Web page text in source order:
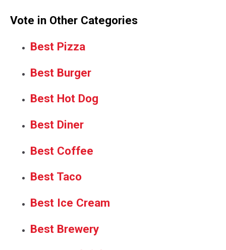
Vote in Other Categories
Best Pizza
Best Burger
Best Hot Dog
Best Diner
Best Coffee
Best Taco
Best Ice Cream
Best Brewery